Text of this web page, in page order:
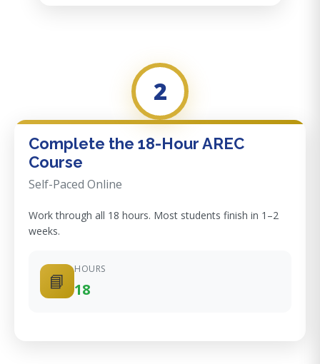
2
Complete the 18-Hour AREC
Course
Self-Paced Online
Work through all 18 hours. Most students finish in 1–2
weeks.
📘
HOURS
18